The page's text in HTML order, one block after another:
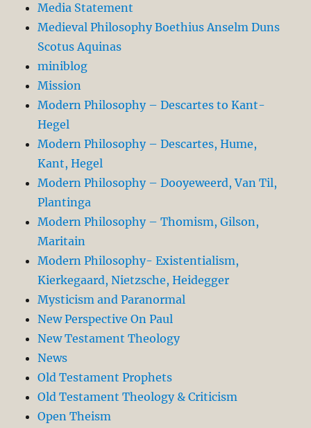
Media Statement
Medieval Philosophy Boethius Anselm Duns
Scotus Aquinas
miniblog
Mission
Modern Philosophy – Descartes to Kant-
Hegel
Modern Philosophy – Descartes, Hume,
Kant, Hegel
Modern Philosophy – Dooyeweerd, Van Til,
Plantinga
Modern Philosophy – Thomism, Gilson,
Maritain
Modern Philosophy- Existentialism,
Kierkegaard, Nietzsche, Heidegger
Mysticism and Paranormal
New Perspective On Paul
New Testament Theology
News
Old Testament Prophets
Old Testament Theology & Criticism
Open Theism